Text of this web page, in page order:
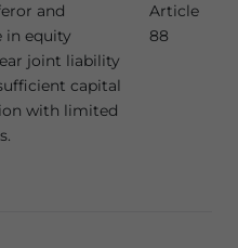
and
in equity
joint liability
capital
with limited
Article
88